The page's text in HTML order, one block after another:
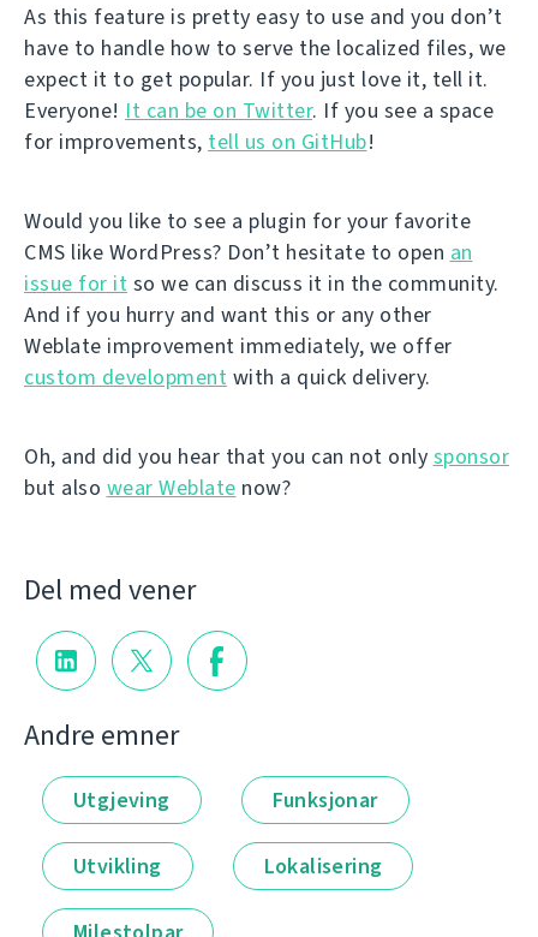
As this feature is pretty easy to use and you don’t
have to handle how to serve the localized files, we
expect it to get popular. If you just love it, tell it.
Everyone! It can be on Twitter. If you see a space
for improvements, tell us on GitHub!
Would you like to see a plugin for your favorite
CMS like WordPress? Don’t hesitate to open an
issue for it so we can discuss it in the community.
And if you hurry and want this or any other
Weblate improvement immediately, we offer
custom development with a quick delivery.
Oh, and did you hear that you can not only sponsor
but also wear Weblate now?
Del med vener
Andre emner
Utgjeving Funksjonar
Utvikling Lokalisering